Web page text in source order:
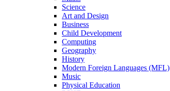
Science
Art and Design
Business
Child Development
Computing
Geography
History
Modern Foreign Languages (MFL)
Music
Physical Education